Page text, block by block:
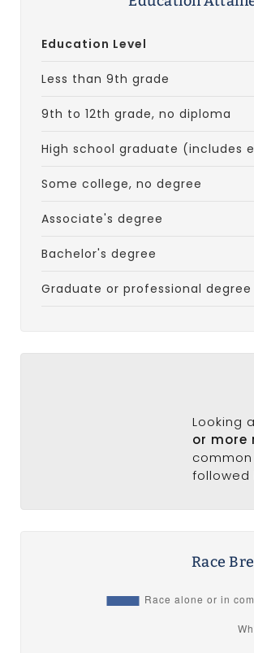
Education Level
Less than 9th grade
9th to 12th grade, no diploma
High school graduate (includes
Some college, no degree
Associate's degree
Bachelor's degree
Graduate or professional degree
Looking
or more
followed
Race